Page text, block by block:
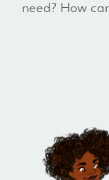
need? How